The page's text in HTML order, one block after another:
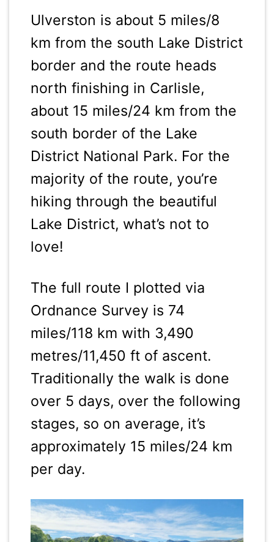
Ulverston is about 5 miles/8
km from the south Lake District
border and the route heads
north finishing in Carlisle,
about 15 miles/24 km from the
south border of the Lake
District National Park. For the
majority of the route, you’re
hiking through the beautiful
Lake District, what’s not to
love!
The full route I plotted via
Ordnance Survey is 74
miles/118 km with 3,490
metres/11,450 ft of ascent.
Traditionally the walk is done
over 5 days, over the following
stages, so on average, it’s
approximately 15 miles/24 km
per day.